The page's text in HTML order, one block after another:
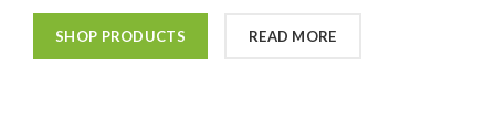
SHOP PRODUCTS READ MORE